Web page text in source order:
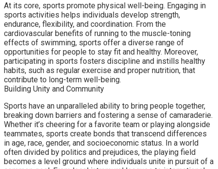
At its core, sports promote physical well-being. Engaging in
sports activities helps individuals develop strength,
endurance, flexibility, and coordination. From the
cardiovascular benefits of running to the muscle-toning
effects of swimming, sports offer a diverse range of
opportunities for people to stay fit and healthy. Moreover,
participating in sports fosters discipline and instills healthy
habits, such as regular exercise and proper nutrition, that
contribute to long-term well-being.
Building Unity and Community
Sports have an unparalleled ability to bring people together,
breaking down barriers and fostering a sense of camaraderie.
Whether it’s cheering for a favorite team or playing alongside
teammates, sports create bonds that transcend differences
in age, race, gender, and socioeconomic status. In a world
often divided by politics and prejudices, the playing field
becomes a level ground where individuals unite in pursuit of a